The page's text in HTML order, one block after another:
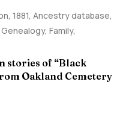
, 1881, Ancestry database,
, Family,
stories of “Black
Oakland Cemetery